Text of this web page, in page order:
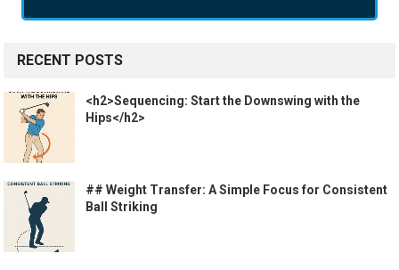
RECENT POSTS
<h2>Sequencing: Start the Downswing with the
Hips</h2>
## Weight Transfer: A Simple Focus for Consistent
Ball Striking